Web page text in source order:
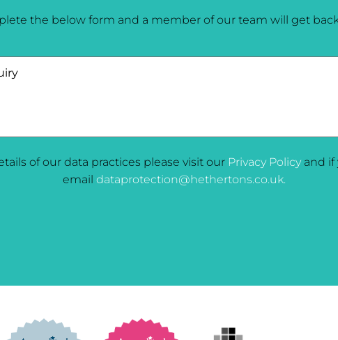
the below form and a member of our team will get
of our data practices please visit our Privacy Policyand if
email dataprotection@hethertons.co.uk.